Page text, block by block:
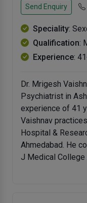
Send Enquiry
Speciality:
Qualification:
Experience:
Dr. Mrigesh
Psychiatrist in
experience of 41
Vaishnav
Hospital &
Ahmedabad. He
J Medical College